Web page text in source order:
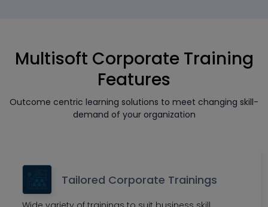
Multisoft Corporate Training
Features
Outcome centric learning solutions to meet changing skill-
demand of your organization
Tailored Corporate Trainings